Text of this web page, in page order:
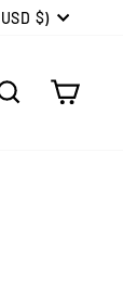
$)
IN SEARCH